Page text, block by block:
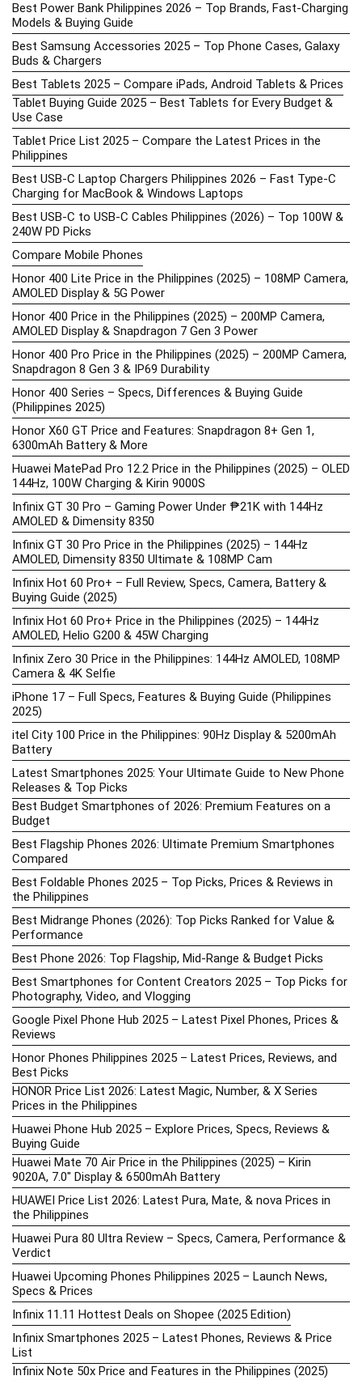
Best Power Bank Philippines 2026 – Top Brands, Fast-Charging
Models & Buying Guide
Best Samsung Accessories 2025 – Top Phone Cases, Galaxy
Buds & Chargers
Best Tablets 2025 – Compare iPads, Android Tablets & Prices
Tablet Buying Guide 2025 – Best Tablets for Every Budget &
Use Case
Tablet Price List 2025 – Compare the Latest Prices in the
Philippines
Best USB-C Laptop Chargers Philippines 2026 – Fast Type-C
Charging for MacBook & Windows Laptops
Best USB-C to USB-C Cables Philippines (2026) – Top 100W &
240W PD Picks
Compare Mobile Phones
Honor 400 Lite Price in the Philippines (2025) – 108MP Camera,
AMOLED Display & 5G Power
Honor 400 Price in the Philippines (2025) – 200MP Camera,
AMOLED Display & Snapdragon 7 Gen 3 Power
Honor 400 Pro Price in the Philippines (2025) – 200MP Camera,
Snapdragon 8 Gen 3 & IP69 Durability
Honor 400 Series – Specs, Differences & Buying Guide
(Philippines 2025)
Honor X60 GT Price and Features: Snapdragon 8+ Gen 1,
6300mAh Battery & More
Huawei MatePad Pro 12.2 Price in the Philippines (2025) – OLED
144Hz, 100W Charging & Kirin 9000S
Infinix GT 30 Pro – Gaming Power Under ₱21K with 144Hz
AMOLED & Dimensity 8350
Infinix GT 30 Pro Price in the Philippines (2025) – 144Hz
AMOLED, Dimensity 8350 Ultimate & 108MP Cam
Infinix Hot 60 Pro+ – Full Review, Specs, Camera, Battery &
Buying Guide (2025)
Infinix Hot 60 Pro+ Price in the Philippines (2025) – 144Hz
AMOLED, Helio G200 & 45W Charging
Infinix Zero 30 Price in the Philippines: 144Hz AMOLED, 108MP
Camera & 4K Selfie
iPhone 17 – Full Specs, Features & Buying Guide (Philippines
2025)
itel City 100 Price in the Philippines: 90Hz Display & 5200mAh
Battery
Latest Smartphones 2025: Your Ultimate Guide to New Phone
Releases & Top Picks
Best Budget Smartphones of 2026: Premium Features on a
Budget
Best Flagship Phones 2026: Ultimate Premium Smartphones
Compared
Best Foldable Phones 2025 – Top Picks, Prices & Reviews in
the Philippines
Best Midrange Phones (2026): Top Picks Ranked for Value &
Performance
Best Phone 2026: Top Flagship, Mid-Range & Budget Picks
Best Smartphones for Content Creators 2025 – Top Picks for
Photography, Video, and Vlogging
Google Pixel Phone Hub 2025 – Latest Pixel Phones, Prices &
Reviews
Honor Phones Philippines 2025 – Latest Prices, Reviews, and
Best Picks
HONOR Price List 2026: Latest Magic, Number, & X Series
Prices in the Philippines
Huawei Phone Hub 2025 – Explore Prices, Specs, Reviews &
Buying Guide
Huawei Mate 70 Air Price in the Philippines (2025) – Kirin
9020A, 7.0″ Display & 6500mAh Battery
HUAWEI Price List 2026: Latest Pura, Mate, & nova Prices in
the Philippines
Huawei Pura 80 Ultra Review – Specs, Camera, Performance &
Verdict
Huawei Upcoming Phones Philippines 2025 – Launch News,
Specs & Prices
Infinix 11.11 Hottest Deals on Shopee (2025 Edition)
Infinix Smartphones 2025 – Latest Phones, Reviews & Price
List
Infinix Note 50x Price and Features in the Philippines (2025)